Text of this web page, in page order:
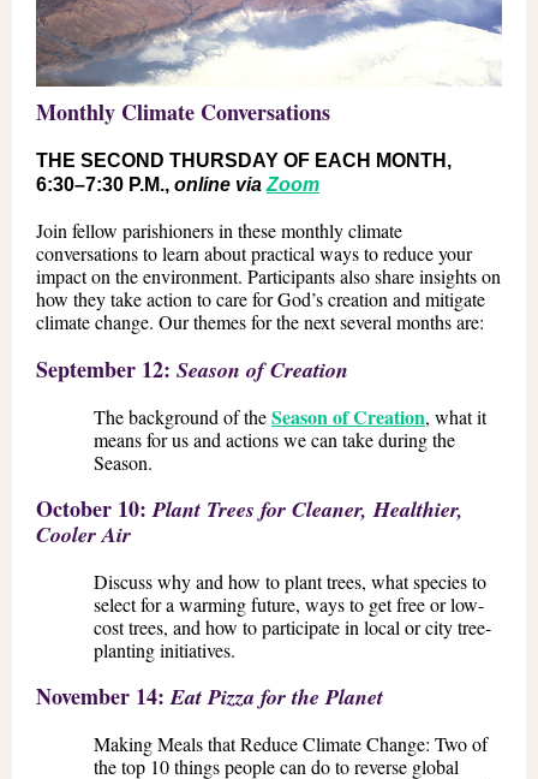
Monthly Climate Conversations
THE SECOND THURSDAY OF EACH MONTH,
6:30–7:30 P.M., online via Zoom
Join fellow parishioners in these monthly climate
conversations to learn about practical ways to reduce your
impact on the environment. Participants also share insights on
how they take action to care for God’s creation and mitigate
climate change. Our themes for the next several months are:
September 12: Season of Creation
The background of theSeason of Creation, what it
means for us and actions we can take during the
Season.
October 10:Plant Trees for Cleaner, Healthier,
Cooler Air
Discuss why and how to plant trees, what species to
select for a warming future, ways to get free or low-
cost trees, and how to participate in local or city tree-
planting initiatives.
November 14:Eat Pizza for the Planet
Making Meals that Reduce Climate Change: Two of
the top 10 things people can do to reverse global